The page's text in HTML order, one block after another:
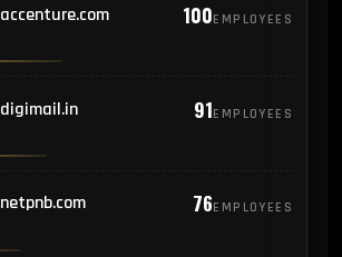
accenture.com 100EMPLOYEES
digimail.in 91EMPLOYEES
netpnb.com 76EMPLOYEES